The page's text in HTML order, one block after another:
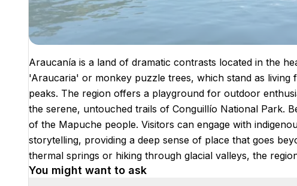
Araucanía is a land of dramatic contrasts located in the
'Araucaria' or monkey puzzle trees, which stand as
peaks. The region offers a playground for outdoor
the serene, untouched trails of Conguillío National Park.
of the Mapuche people. Visitors can engage with
storytelling, providing a deep sense of place that goes
thermal springs or hiking through glacial valleys, the
You might want to ask